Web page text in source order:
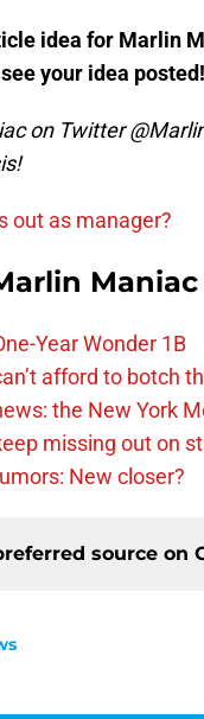
idea for Marlin
your idea posted!
on Twitter
out as manager?
Maniac
Year Wonder 1B
afford to botch
the New York
missing out on
New closer?
source on